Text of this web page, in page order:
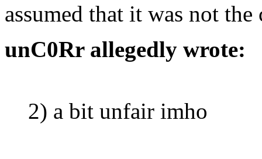
assumed that it was not the
unC0Rr allegedly wrote:
2) a bit unfair imho